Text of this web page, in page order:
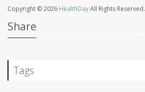
Copyright © 2026 HealthDayAll Rights Reserved.
Share
Tags